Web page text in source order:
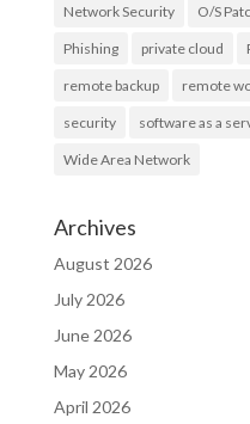
Network Security O/S
Phishing private cloud
remote backup remote
security software as a
Wide Area Network
Archives
August 2026
July 2026
June 2026
May 2026
April 2026